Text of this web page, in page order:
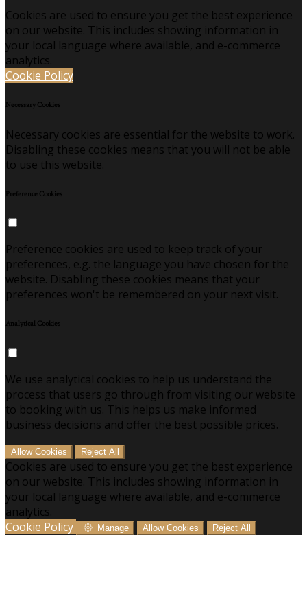
Cookies are used to ensure you get the best experience
on our website. This includes showing information in
your local language where available, and e-commerce
analytics.
Cookie Policy
Necessary Cookies
Necessary cookies are essential for the website to work.
Disabling these cookies means that you will not be able
to use this website.
Preference Cookies
Preference cookies are used to keep track of your
preferences, e.g. the language you have chosen for the
website. Disabling these cookies means that your
preferences won't be remembered on your next visit.
Analytical Cookies
We use analytical cookies to help us understand the
process that users go through from visiting our website
to booking with us. This helps us make informed
business decisions and offer the best possible prices.
Allow Cookies Reject All
Cookies are used to ensure you get the best experience
on our website. This includes showing information in
your local language where available, and e-commerce
analytics.
Cookie Policy
Manage Allow Cookies Reject All